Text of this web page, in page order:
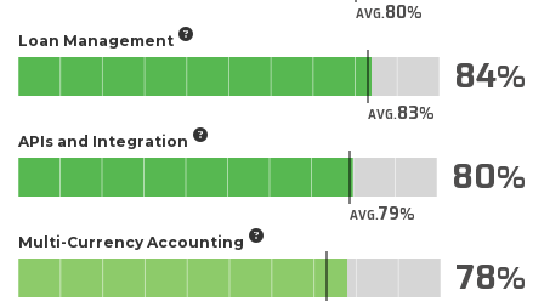
AVG.80
Loan Management
AVG.83
84
APIs and Integration
AVG.79
80
Multi-Currency Accounting
78